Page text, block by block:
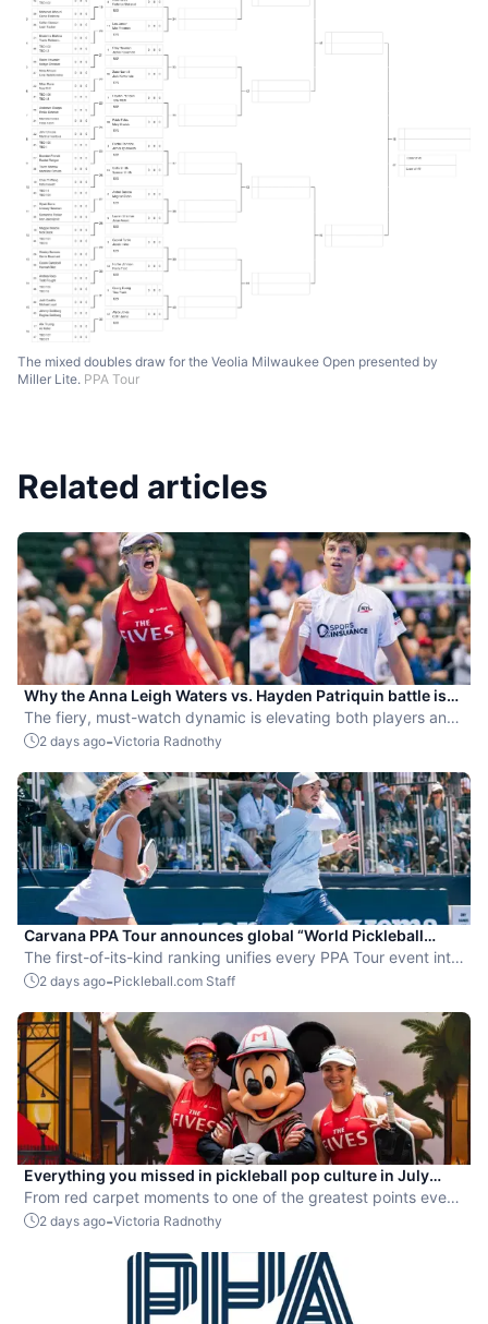
The mixed doubles draw for the Veolia Milwaukee Open presented by
Miller Lite. PPA Tour
Related articles
Why the Anna Leigh Waters vs. Hayden Patriquin battle is
exactly what pickleball needs
The fiery, must-watch dynamic is elevating both players and
the sport.
2 days ago-Victoria Radnothy
Carvana PPA Tour announces global “World Pickleball
Rankings” system
The first-of-its-kind ranking unifies every PPA Tour event into
a single ranking and crowns the sport’s best all-around
2 days ago-Pickleball.com Staff
Everything you missed in pickleball pop culture in July
2026
From red carpet moments to one of the greatest points ever
played, July delivered nonstop action in pro pickleball.
2 days ago-Victoria Radnothy